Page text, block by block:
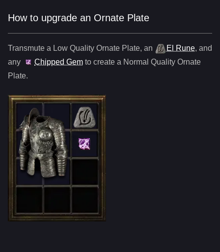
How to upgrade an Ornate Plate
Transmute a Low Quality Ornate Plate, an El Rune, and
any
Chipped Gem to create a Normal Quality Ornate
Plate.